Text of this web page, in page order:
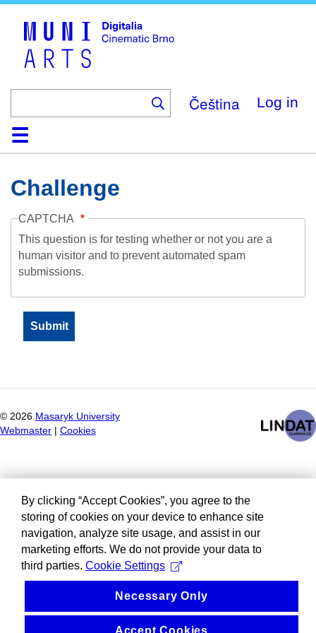
Čeština Log in
HomeCollection
Browse
AboutHelpContactDigitalia
Challenge
CAPTCHA
This question is for testing whether or not you are a
human visitor and to prevent automated spam
submissions.
© 2026 Masaryk University
Webmaster
Cookies
By clicking “Accept Cookies”, you agree to the
storing of cookies on your device to enhance site
navigation, analyze site usage, and assist in our
marketing efforts. We do not provide your data to
third parties. Cookie Settings
Necessary Only
Accept Cookies